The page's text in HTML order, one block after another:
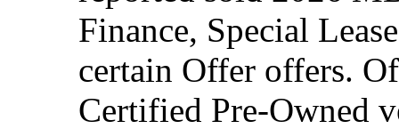
Finance, Special
certain Offer offers.
Certified Pre-Owned